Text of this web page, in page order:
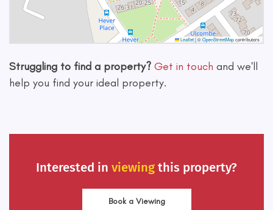
Leaflet|©OpenStreetMapcontributors
Struggling to find a property? Get in touch and we'll
help you find your ideal property.
Interested in viewing this property?
Book a Viewing